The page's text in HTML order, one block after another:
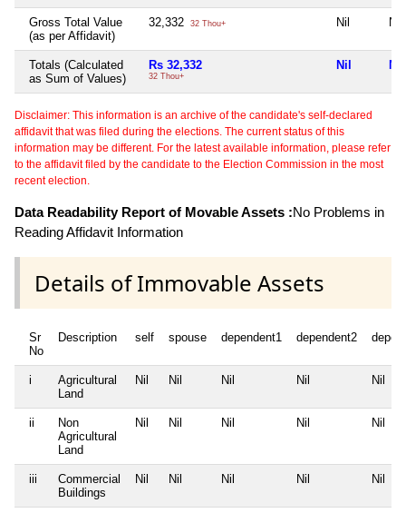
Gross Total Value
(as per Affidavit)
32,332 32 Thou+ Nil Nil
Totals (Calculated
as Sum of Values)
Rs 32,332
32 Thou+
Nil Nil
Disclaimer: This information is an archive of the candidate's self-declared
affidavit that was filed during the elections. The current status of this
information may be different. For the latest available information, please refer
to the affidavit filed by the candidate to the Election Commission in the most
recent election.
Data Readability Report of Movable Assets :No Problems in
Reading Affidavit Information
Details of Immovable Assets
Sr
No
Description self spouse dependent1 dependent2
i
Agricultural
Land
Nil Nil Nil Nil Nil
ii
Non
Agricultural
Land
Nil Nil Nil Nil Nil
iii
Commercial
Buildings
Nil Nil Nil Nil Nil